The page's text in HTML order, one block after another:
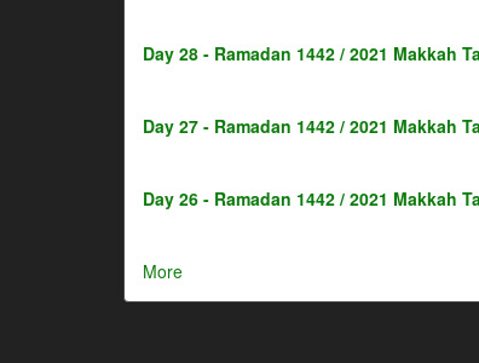
Day 28 - Ramadan 1442 / 2021 Makkah
Day 27 - Ramadan 1442 / 2021 Makkah
Day 26 - Ramadan 1442 / 2021 Makkah
More